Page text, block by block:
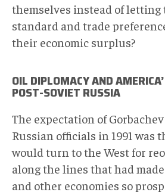
themselves instead of letting
standard and trade
their economic surplus?
OIL DIPLOMACY AND
POST-SOVIET RUSSIA
The expectation of
Russian officials in 1991 was
would turn to the West for
along the lines that had made
and other economies so